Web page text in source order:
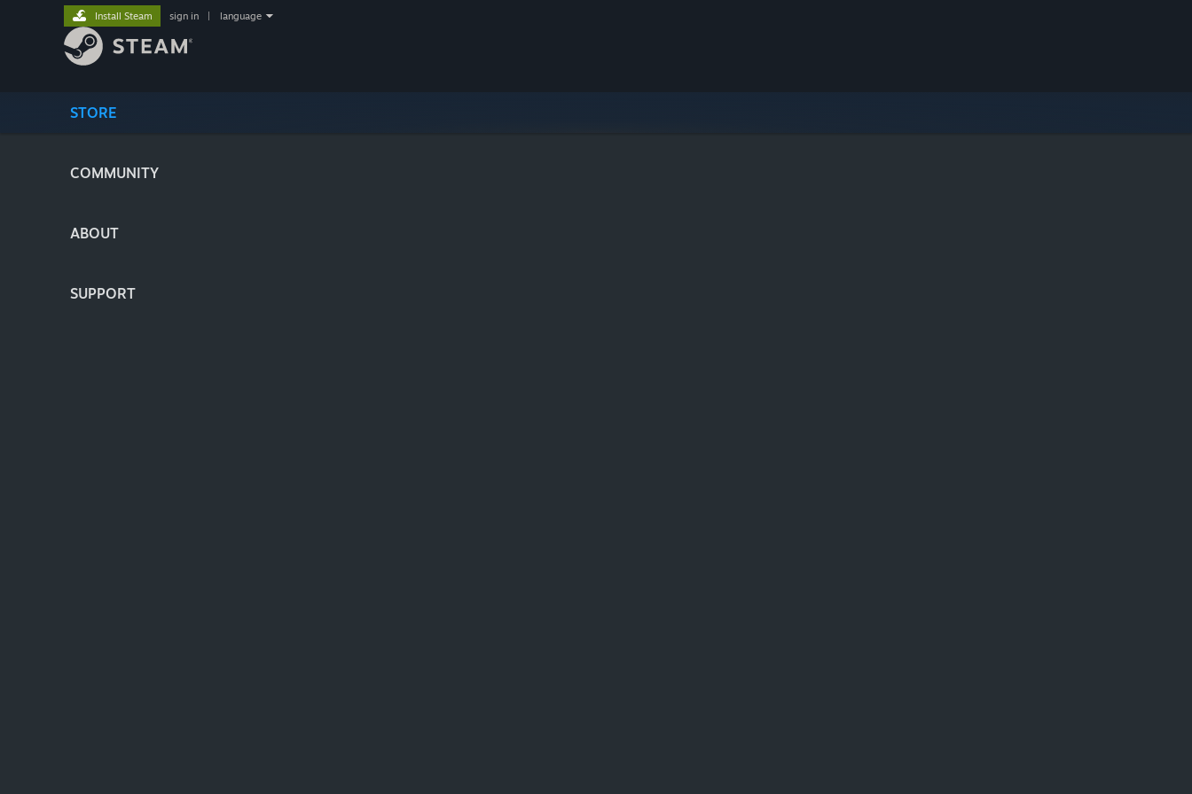
STORE
COMMUNITY
ABOUT
SUPPORT
Install Steam sign in language